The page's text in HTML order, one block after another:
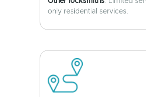
only residential services.